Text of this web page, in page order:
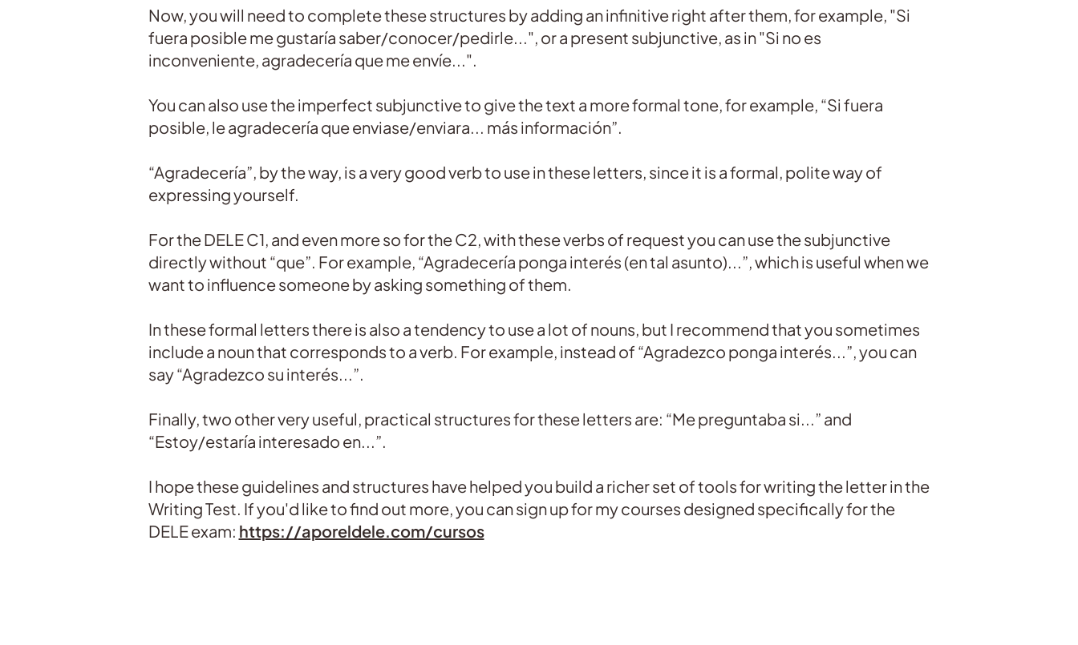
Now, you will need to complete these structures by adding an infinitive right after them, for example, "Si
fuera posible me gustaría saber/conocer/pedirle...", or a present subjunctive, as in "Si no es
inconveniente, agradecería que me envíe...".
You can also use the imperfect subjunctive to give the text a more formal tone, for example, “Si fuera
posible, le agradecería que enviase/enviara... más información”.
“Agradecería”, by the way, is a very good verb to use in these letters, since it is a formal, polite way of
expressing yourself.
For the DELE C1, and even more so for the C2, with these verbs of request you can use the subjunctive
directly without “que”. For example, “Agradecería ponga interés (en tal asunto)...”, which is useful when we
want to influence someone by asking something of them.
In these formal letters there is also a tendency to use a lot of nouns, but I recommend that you sometimes
include a noun that corresponds to a verb. For example, instead of “Agradezco ponga interés...”, you can
say “Agradezco su interés...”.
Finally, two other very useful, practical structures for these letters are: “Me preguntaba si...” and
“Estoy/estaría interesado en...”.
I hope these guidelines and structures have helped you build a richer set of tools for writing the letter in the
Writing Test. If you'd like to find out more, you can sign up for my courses designed specifically for the
DELE exam: https://aporeldele.com/cursos